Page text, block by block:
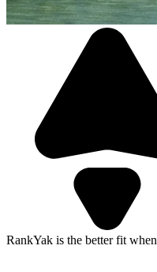
RankYak is the better fit when